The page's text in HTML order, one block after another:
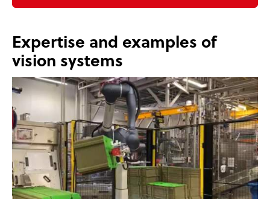
Expertise and examples of
vision systems